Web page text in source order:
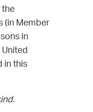
(in Member
in
in this